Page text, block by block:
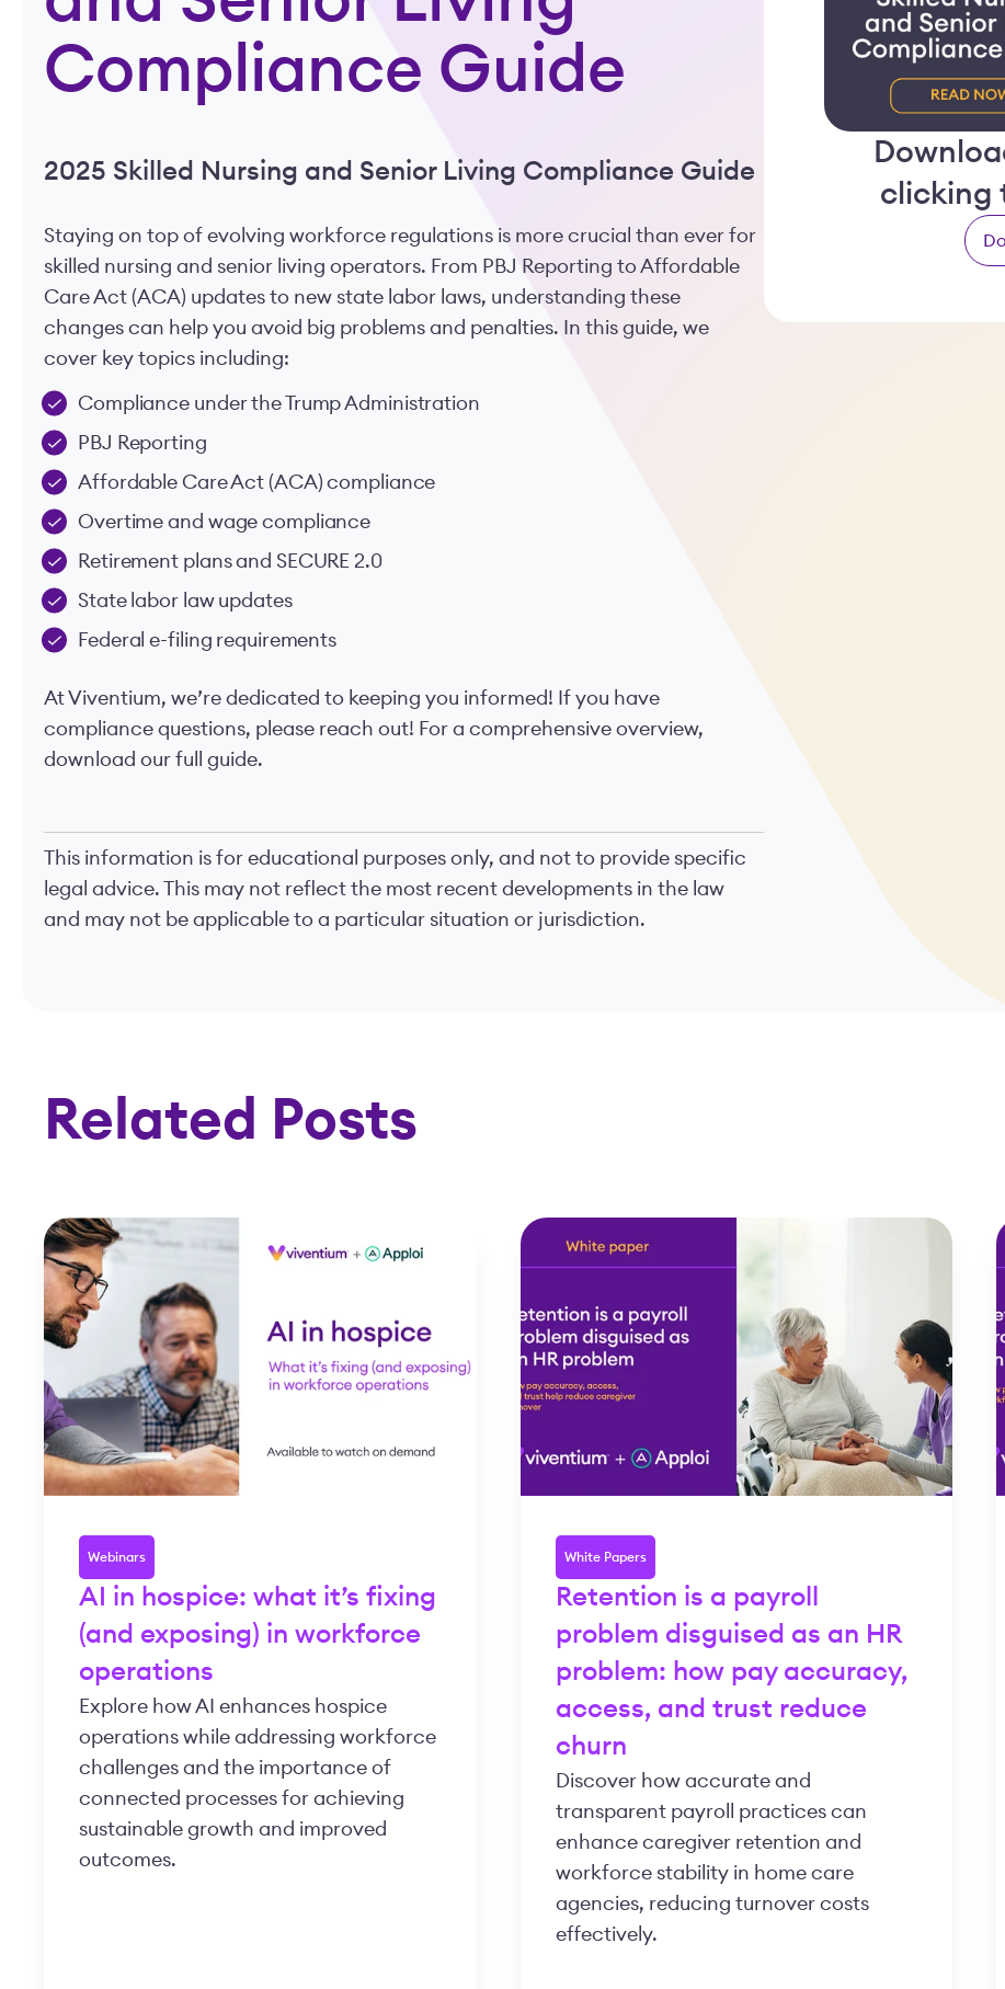
Compliance Guide
2025 Skilled Nursing and Senior Living Compliance Guide
Staying on top of evolving workforce regulations is more crucial than ever for
skilled nursing and senior living operators. From PBJ Reporting to Affordable
Care Act (ACA) updates to new state labor laws, understanding these
changes can help you avoid big problems and penalties. In this guide, we
cover key topics including:
Compliance under the Trump Administration
PBJ Reporting
Affordable Care Act (ACA) compliance
Overtime and wage compliance
Retirement plans and SECURE 2.0
State labor law updates
Federal e-filing requirements
At Viventium, we’re dedicated to keeping you informed! If you have
compliance questions, please reach out! For a comprehensive overview,
download our full guide.
This information is for educational purposes only, and not to provide specific
legal advice. This may not reflect the most recent developments in the law
and may not be applicable to a particular situation or jurisdiction.
clicking
Related Posts
Webinars
AI in hospice: what it’s fixing
(and exposing) in workforce
operations
Explore how AI enhances hospice
operations while addressing workforce
challenges and the importance of
connected processes for achieving
sustainable growth and improved
outcomes.
White Papers
Retention is a payroll
problem disguised as an HR
problem: how pay accuracy,
access, and trust reduce
churn
Discover how accurate and
transparent payroll practices can
enhance caregiver retention and
workforce stability in home care
agencies, reducing turnover costs
effectively.